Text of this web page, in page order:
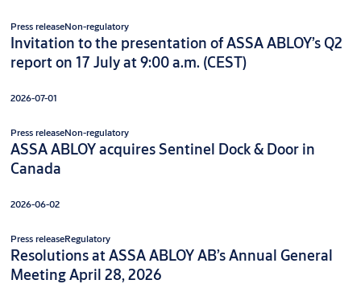
Press releaseNon-regulatory
Invitation to the presentation of ASSA ABLOY’s Q2
report on 17 July at 9:00 a.m. (CEST)
2026-07-01
Press releaseNon-regulatory
ASSA ABLOY acquires Sentinel Dock & Door in
Canada
2026-06-02
Press releaseRegulatory
Resolutions at ASSA ABLOY AB’s Annual General
Meeting April 28, 2026